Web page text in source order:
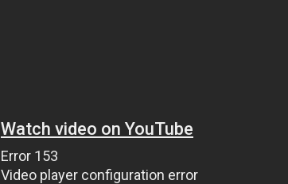
Watch video on YouTube
Error 153
Video player configuration error